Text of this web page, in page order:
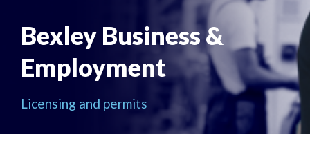
Bexley Business &
Employment
Licensing and permits